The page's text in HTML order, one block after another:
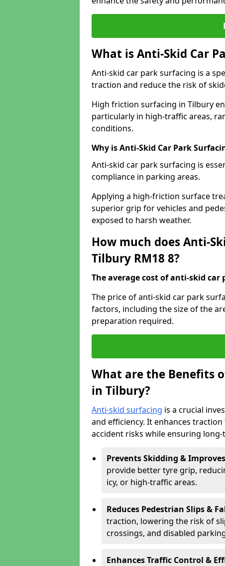
What is Anti-Skid Car
Anti-skid car park surfacing is a
traction and reduce the risk of
High friction surfacing in Tilbury
particularly in high-traffic areas,
conditions.
Why is Anti-Skid Car Park
Anti-skid car park surfacing is
compliance in parking areas.
Applying a high-friction surface
superior grip for vehicles and
exposed to harsh weather.
How much does Anti-
Tilbury RM18 8?
The average cost of anti-skid car
The price of anti-skid car park
factors, including the size of the
preparation required.
What are the Benefits
in Tilbury?
Anti-skid surfacing is a crucial
and efficiency. It enhances
accident risks while ensuring
Prevents Skidding &
provide better tyre grip,
icy, or high-traffic areas.
Reduces Pedestrian Slips &
traction, lowering the risk of
crossings, and disabled
Enhances Traffic Control &